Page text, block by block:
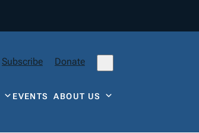
Subscribe Donate
EVENTSABOUT US